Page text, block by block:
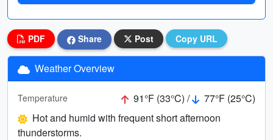
PDF Share Post Copy URL
Weather Overview
Temperature 91°F (33°C) /
77°F (25°C)
Hot and humid with frequent short afternoon
thunderstorms.